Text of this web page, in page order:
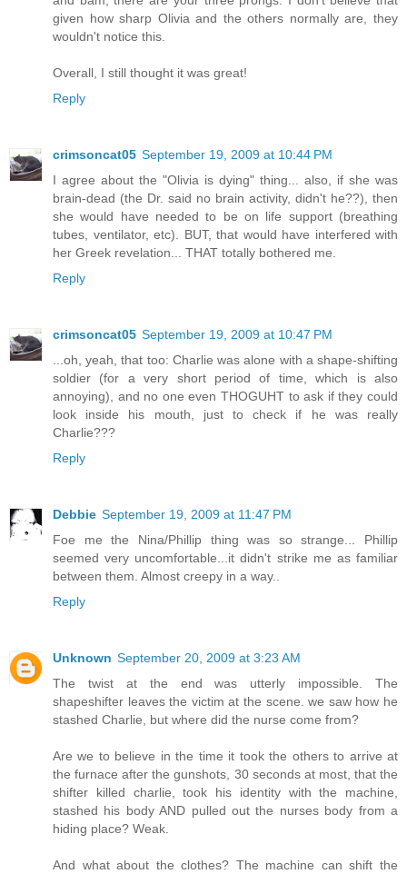
given how sharp Olivia and the others normally are, they
wouldn't notice this.
Overall, I still thought it was great!
Reply
crimsoncat05 September 19, 2009 at 10:44 PM
I agree about the "Olivia is dying" thing... also, if she was
brain-dead (the Dr. said no brain activity, didn't he??), then
she would have needed to be on life support (breathing
tubes, ventilator, etc). BUT, that would have interfered with
her Greek revelation... THAT totally bothered me.
Reply
crimsoncat05 September 19, 2009 at 10:47 PM
...oh, yeah, that too: Charlie was alone with a shape-shifting
soldier (for a very short period of time, which is also
annoying), and no one even THOGUHT to ask if they could
look inside his mouth, just to check if he was really
Charlie???
Reply
Debbie September 19, 2009 at 11:47 PM
Foe me the Nina/Phillip thing was so strange... Phillip
seemed very uncomfortable...it didn't strike me as familiar
between them. Almost creepy in a way..
Reply
Unknown September 20, 2009 at 3:23 AM
The twist at the end was utterly impossible. The
shapeshifter leaves the victim at the scene. we saw how he
stashed Charlie, but where did the nurse come from?
Are we to believe in the time it took the others to arrive at
the furnace after the gunshots, 30 seconds at most, that the
shifter killed charlie, took his identity with the machine,
stashed his body AND pulled out the nurses body from a
hiding place? Weak.
And what about the clothes? The machine can shift the